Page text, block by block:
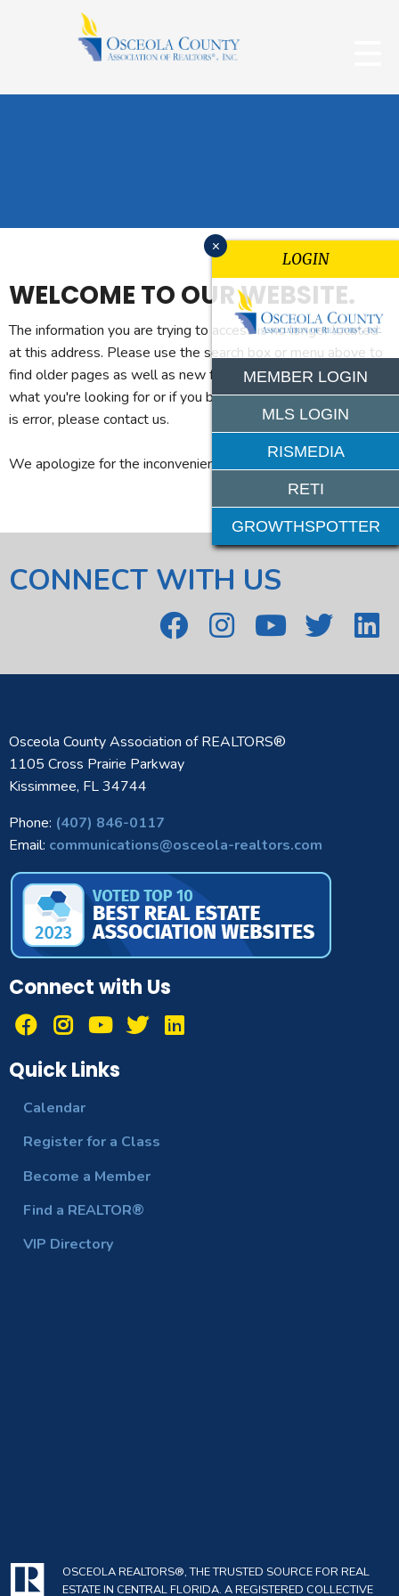
WELCOME TO OUR WEBSITE.
The information you are trying to access is no longer located
at this address. Please use the search box or menu above to
find older pages as well as new features. If you can't find
what you're looking for or if you believe you reached this page
is error, please contact us.
We apologize for the inconvenience.
CONNECT WITH US
Osceola County Association of REALTORS®
1105 Cross Prairie Parkway
Kissimmee, FL 34744
Phone: (407) 846-0117
Email: communications@osceola-realtors.com
Connect with Us
Quick Links
Calendar
Register for a Class
Become a Member
Find a REALTOR®
VIP Directory
OSCEOLA REALTORS®, THE TRUSTED SOURCE FOR REAL
ESTATE IN CENTRAL FLORIDA. A REGISTERED COLLECTIVE
x
LOGIN
MEMBER LOGIN
MLS LOGIN
RISMEDIA
RETI
GROWTHSPOTTER